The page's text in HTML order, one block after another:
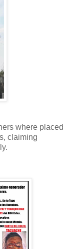
where placed
claiming